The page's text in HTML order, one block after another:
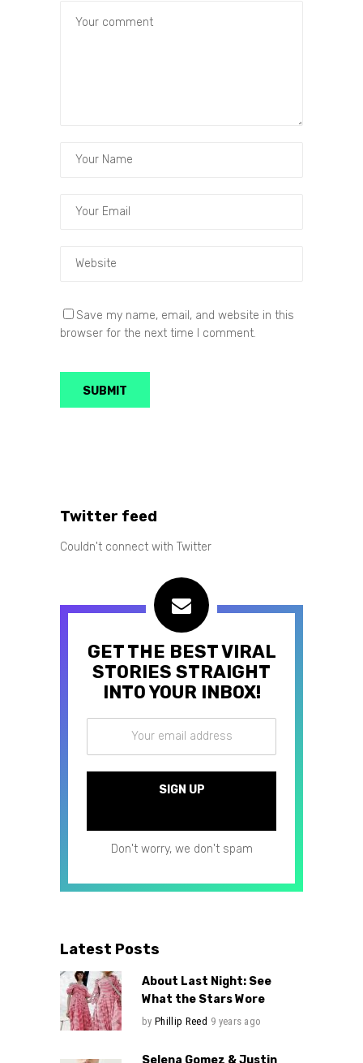
Save my name, email, and website in this
browser for the next time I comment.
Twitter feed
Couldn't connect with Twitter
GET THE BEST VIRAL
STORIES STRAIGHT
INTO YOUR INBOX!
Don't worry, we don't spam
Latest Posts
About Last Night: See
What the Stars Wore
by Phillip Reed 9 years ago
Selena Gomez & Justin